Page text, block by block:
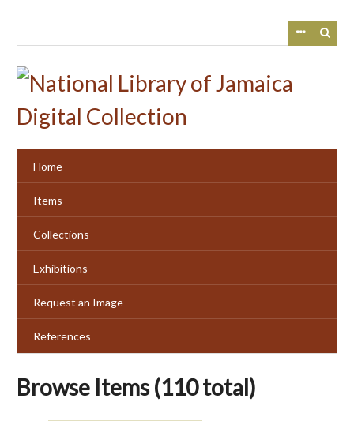
Home
Items
Collections
Exhibitions
Request an Image
References
Browse Items (110 total)